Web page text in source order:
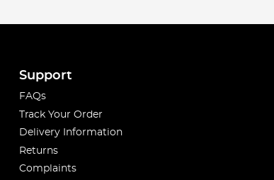
Support
FAQs
Track Your Order
Delivery Information
Returns
Complaints